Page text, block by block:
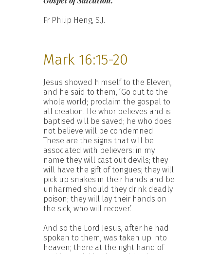
Fr Philip Heng, S.J.
Mark 16:15-20
Jesus showed himself to the Eleven,
and he said to them, ‘Go out to the
whole world; proclaim the gospel to
all creation. He whor believes and is
baptised will be saved; he who does
not believe will be condemned.
These are the signs that will be
associated with believers: in my
name they will cast out devils; they
will have the gift of tongues; they will
pick up snakes in their hands and be
unharmed should they drink deadly
poison; they will lay their hands on
the sick, who will recover.’
And so the Lord Jesus, after he had
spoken to them, was taken up into
heaven; there at the right hand of